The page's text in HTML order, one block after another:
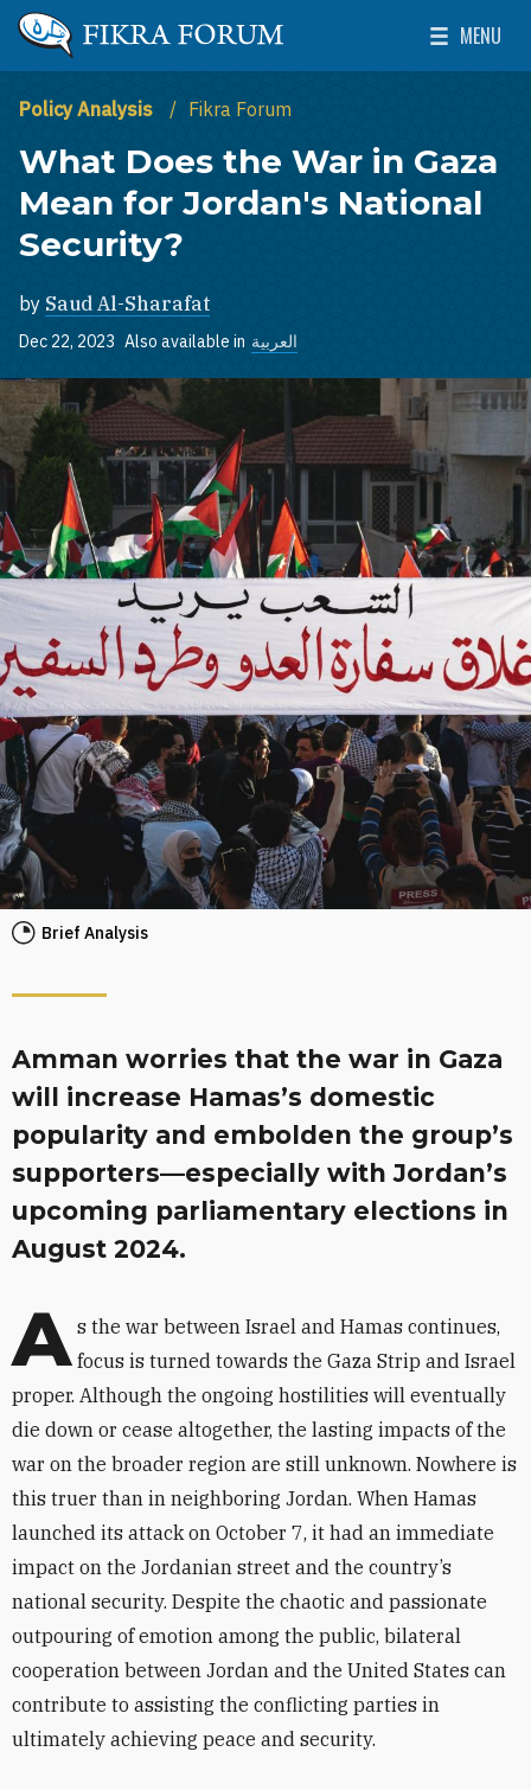
Skip to main content
The Washington Institute for Near East Policy
MENU
Toggle
Policy Analysis Fikra Forum
What Does the War in Gaza
Mean for Jordan's National
Security?
by Saud Al-Sharafat
Dec 22, 2023 Also available in العربية
Brief Analysis
Amman worries that the war in Gaza
will increase Hamas’s domestic
popularity and embolden the group’s
supporters—especially with Jordan’s
upcoming parliamentary elections in
August 2024.
A s the war between Israel and Hamas continues,
focus is turned towards the Gaza Strip and Israel
proper. Although the ongoing hostilities will eventually
die down or cease altogether, the lasting impacts of the
war on the broader region are still unknown. Nowhere is
this truer than in neighboring Jordan. When Hamas
launched its attack on October 7, it had an immediate
impact on the Jordanian street and the country’s
national security. Despite the chaotic and passionate
outpouring of emotion among the public, bilateral
cooperation between Jordan and the United States can
contribute to assisting the conflicting parties in
ultimately achieving peace and security.